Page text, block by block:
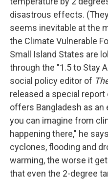
disastrous effects.
seems inevitable at the
the Climate Vulnerable
Small Island States are
through the "1.5 to Stay
social policy editor of
released a special
offers Bangladesh as an
you can imagine from
happening there," he
cyclones, flooding and
warming, the worse it
that even the 2-degree